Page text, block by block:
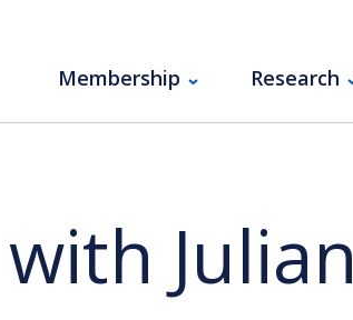
Membership Research
Julian